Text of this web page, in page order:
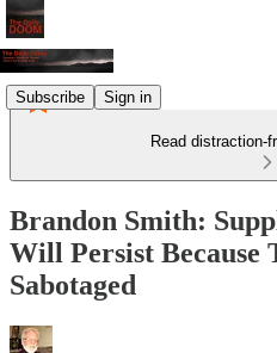
Subscribe Sign in
Read distraction-
Brandon Smith:
Will Persist Because
Sabotaged